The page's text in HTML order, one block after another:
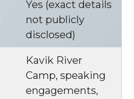
Yes (exact details
not publicly
disclosed)
Kavik River
Camp, speaking
engagements,